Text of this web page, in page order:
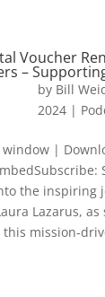
Voucher
–
by Bill
2024|
window |
the inspiring
Lazarus, as
mission-